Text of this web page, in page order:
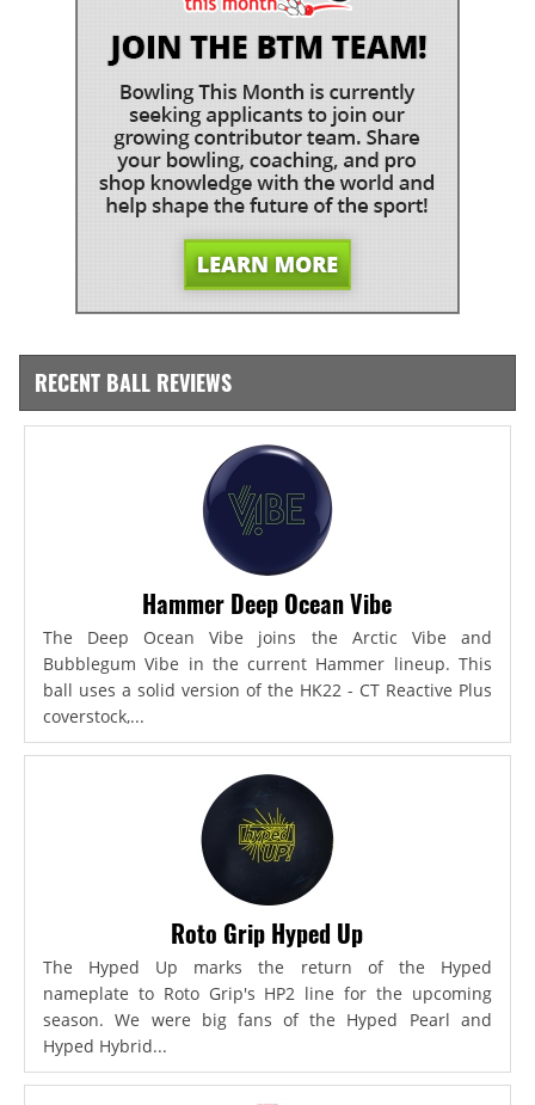
RECENT BALL REVIEWS
Hammer Deep Ocean Vibe
The Deep Ocean Vibe joins the Arctic Vibe and
Bubblegum Vibe in the current Hammer lineup. This
ball uses a solid version of the HK22 - CT Reactive Plus
coverstock,...
Roto Grip Hyped Up
The Hyped Up marks the return of the Hyped
nameplate to Roto Grip's HP2 line for the upcoming
season. We were big fans of the Hyped Pearl and
Hyped Hybrid...